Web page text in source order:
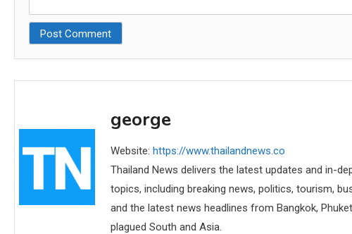
george
Website: https://www.thailandnews.co
Thailand News delivers the latest updates and in-
topics, including breaking news, politics, tourism,
and the latest news headlines from Bangkok,
plagued South and Asia.